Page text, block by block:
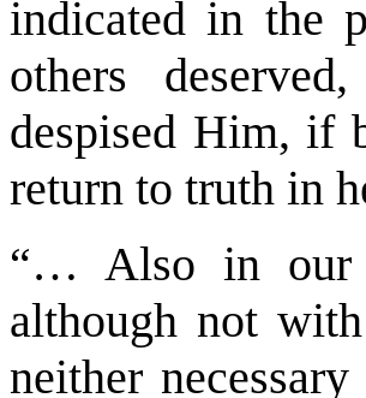
indicated in the
others
despised Him, if
return to truth in
“… Also in our
although not
neither